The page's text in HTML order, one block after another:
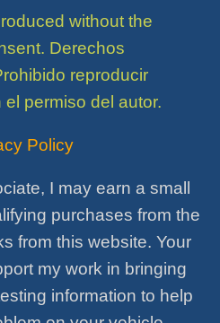
without the
Derechos
reproducir
permiso del autor.
Policy
I may earn a small
purchases from the
from this website. Your
my work in bringing
information to help